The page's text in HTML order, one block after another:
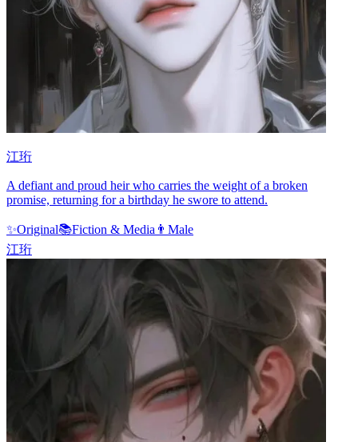
江珩
A defiant and proud heir who carries the weight of a broken
promise, returning for a birthday he swore to attend.
✨Original📚Fiction & Media 👨 Male
江珩